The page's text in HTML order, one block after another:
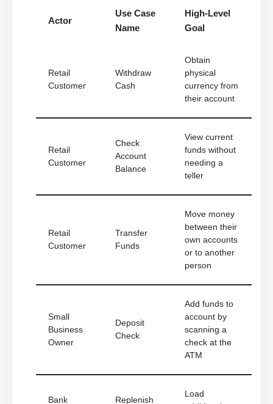
Actor
Use Case
Name
High-Level
Goal
Retail
Customer
Withdraw
Cash
Obtain
physical
currency from
their account
Retail
Customer
Check
Account
Balance
View current
funds without
needing a
teller
Retail
Customer
Transfer
Funds
Move money
between their
own accounts
or to another
person
Small
Business
Owner
Deposit
Check
Add funds to
account by
scanning a
check at the
ATM
Bank Replenish
Load